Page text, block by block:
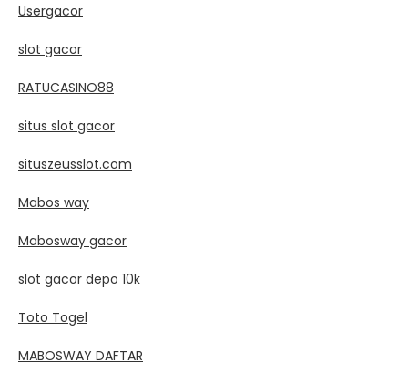
Usergacor
slot gacor
RATUCASINO88
situs slot gacor
situszeusslot.com
Mabos way
Mabosway gacor
slot gacor depo 10k
Toto Togel
MABOSWAY DAFTAR